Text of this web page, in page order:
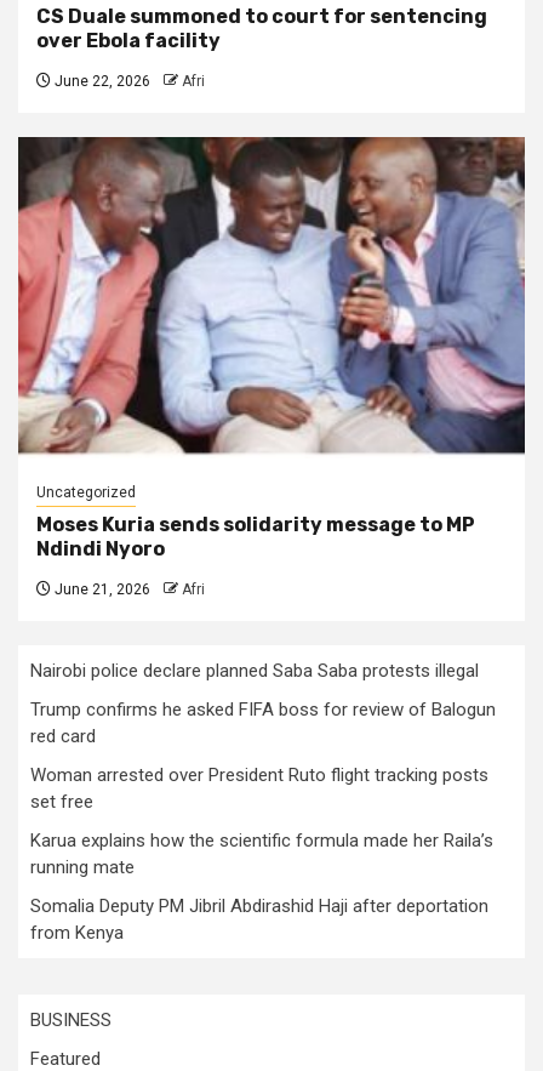
CS Duale summoned to court for sentencing
over Ebola facility
June 22, 2026 Afri
Uncategorized
Moses Kuria sends solidarity message to MP
Ndindi Nyoro
June 21, 2026 Afri
Nairobi police declare planned Saba Saba protests illegal
Trump confirms he asked FIFA boss for review of Balogun
red card
Woman arrested over President Ruto flight tracking posts
set free
Karua explains how the scientific formula made her Raila’s
running mate
Somalia Deputy PM Jibril Abdirashid Haji after deportation
from Kenya
BUSINESS
Featured